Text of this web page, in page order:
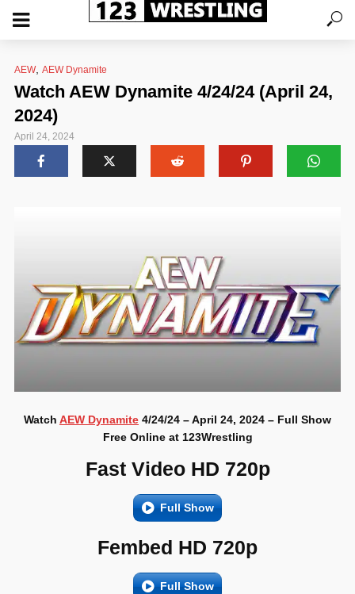
AEW, AEW Dynamite
Watch AEW Dynamite 4/24/24 (April 24,
2024)
April 24, 2024
Watch AEW Dynamite 4/24/24 – April 24, 2024 – Full Show
Free Online at 123Wrestling
Fast Video HD 720p
Full Show
Fembed HD 720p
Full Show